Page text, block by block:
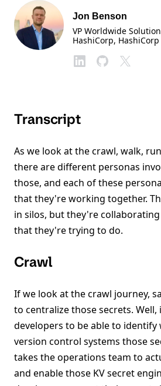
Jon Benson
VP Worldwide
HashiCorp, HashiCorp
Transcript
As we look at the crawl, walk,
there are different personas
those, and each of these
that they're working together.
in silos, but they're
that they're trying to do.
Crawl
If we look at the crawl journey,
to centralize those secrets. Well,
developers to be able to identify
version control systems those
takes the operations team to
and enable those KV secret